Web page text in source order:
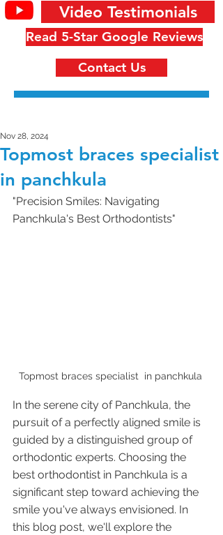
Read 5-Star Google Reviews
Video Testimonials
Contact Us
Topmost braces specialist
in panchkula
Nov 28, 2024
"Precision Smiles: Navigating
Panchkula's Best Orthodontists"
Topmost braces specialist  in panchkula
In the serene city of Panchkula, the
pursuit of a perfectly aligned smile is
guided by a distinguished group of
orthodontic experts. Choosing the
best orthodontist in Panchkula is a
significant step toward achieving the
smile you've always envisioned. In
this blog post, we'll explore the